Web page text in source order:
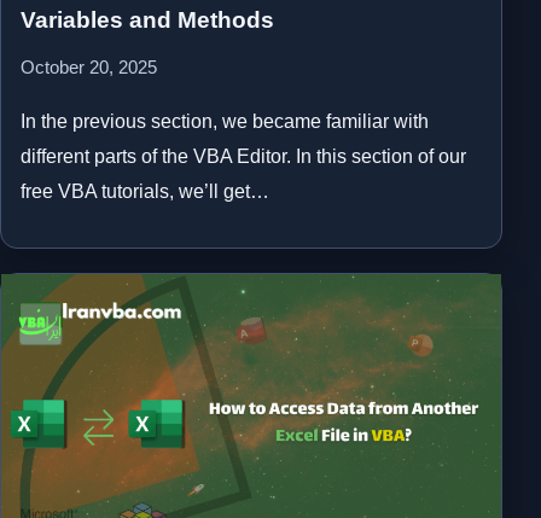
Variables and Methods
October 20, 2025
In the previous section, we became familiar with
different parts of the VBA Editor. In this section of our
free VBA tutorials, we’ll get…